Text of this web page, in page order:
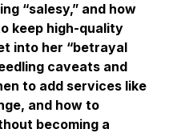
“salesy,” and how
keep high-quality
into her “betrayal
caveats and
to add services like
and how to
becoming a